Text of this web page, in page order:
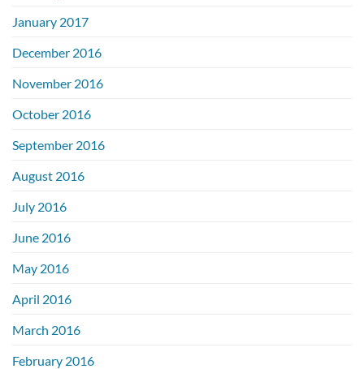
January 2017
December 2016
November 2016
October 2016
September 2016
August 2016
July 2016
June 2016
May 2016
April 2016
March 2016
February 2016